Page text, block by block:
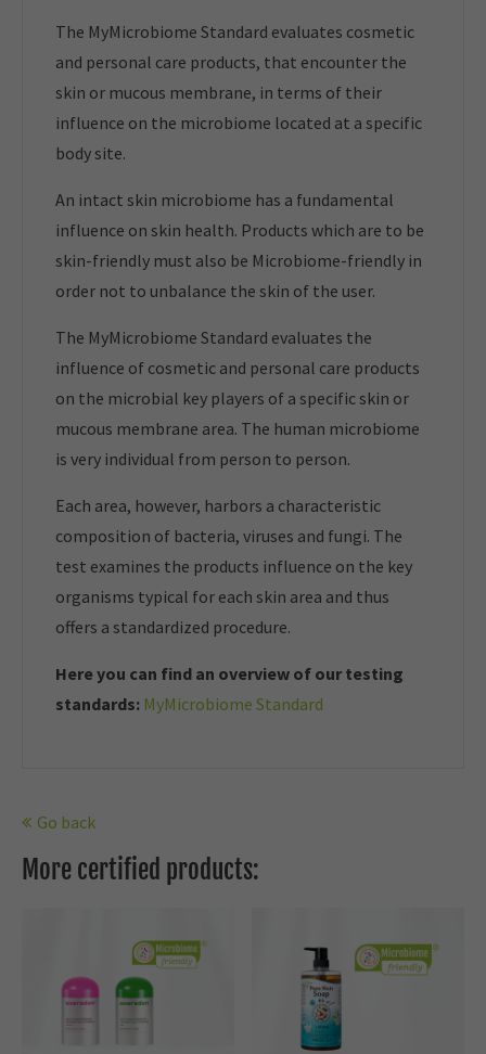
The MyMicrobiome Standard evaluates cosmetic
and personal care products, that encounter the
skin or mucous membrane, in terms of their
influence on the microbiome located at a specific
body site.
An intact skin microbiome has a fundamental
influence on skin health. Products which are to be
skin-friendly must also be Microbiome-friendly in
order not to unbalance the skin of the user.
The MyMicrobiome Standard evaluates the
influence of cosmetic and personal care products
on the microbial key players of a specific skin or
mucous membrane area. The human microbiome
is very individual from person to person.
Each area, however, harbors a characteristic
composition of bacteria, viruses and fungi. The
test examines the products influence on the key
organisms typical for each skin area and thus
offers a standardized procedure.
Here you can find an overview of our testing
standards: MyMicrobiome Standard
Go back
More certified products: